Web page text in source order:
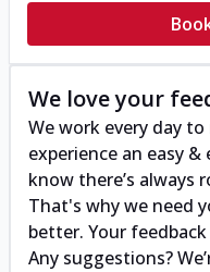
We love your
We work every day
experience an easy
know there’s always
That's why we need
better. Your
Any suggestions?